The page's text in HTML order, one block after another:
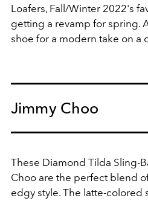
Loafers, Fall/Winter 2022's
getting a revamp for spring.
shoe for a modern take on a
Jimmy Choo
These Diamond Tilda Sling-
Choo are the perfect blend
edgy style. The latte-colored